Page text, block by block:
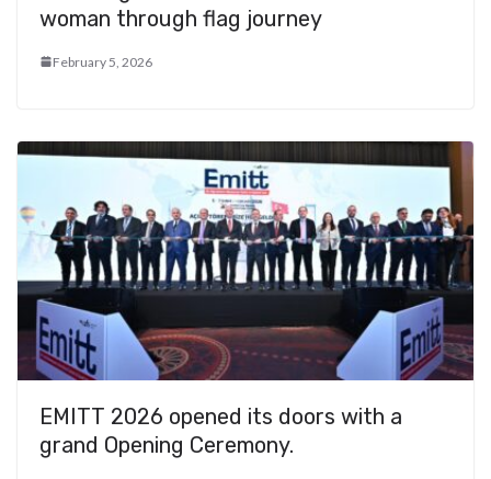
woman through flag journey
February 5, 2026
EMITT 2026 opened its doors with a
grand Opening Ceremony.